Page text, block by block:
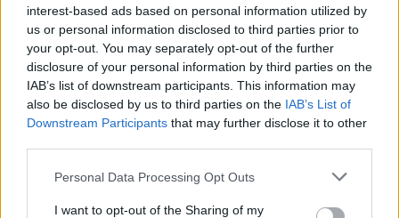
interest-based ads based on personal information utilized by
us or personal information disclosed to third parties prior to
your opt-out. You may separately opt-out of the further
disclosure of your personal information by third parties on the
IAB’s list of downstream participants. This information may
also be disclosed by us to third parties on the IAB’s List of
Downstream Participants that may further disclose it to other
Please note that this website/app uses one or more Google
not limited to your visit or usage behaviour. You may click to
Personal Data Processing Opt Outs
I want to opt-out of the Sharing of my
Causas de la hipofobia Fobia específica
Hafobia Miedo-de-tocar Síntomas de hipofobia
Mira también en la lengua english français
deutsch polskim
Fuentes